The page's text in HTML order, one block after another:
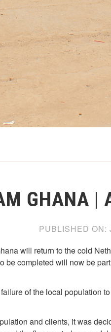
GHANA |
PUBLISHED ON:
will return to the cold
be completed will now be
of the local population
and clients, it was